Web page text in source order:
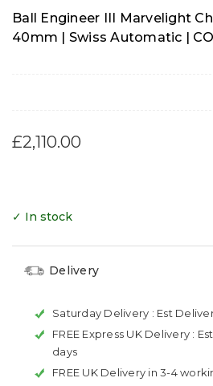
Ball Engineer III Marvelight
40mm | Swiss Automatic |
£2,110.00
✓ In stock
Delivery
Saturday Delivery : Est
FREE Express UK Delivery :
days
FREE UK Delivery in 3-4